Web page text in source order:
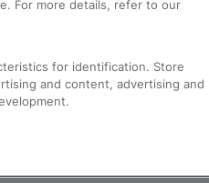
For more details, refer to our
for identification. Store
and content, advertising and